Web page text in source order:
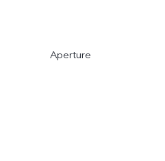
Aperture